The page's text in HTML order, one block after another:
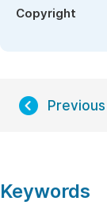
Copyright
Keywords